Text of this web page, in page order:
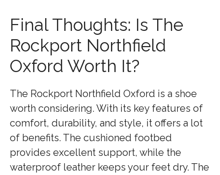
Final Thoughts: Is The
Rockport Northfield
Oxford Worth It?
The Rockport Northfield Oxford is a shoe
worth considering. With its key features of
comfort, durability, and style, it offers a lot
of benefits. The cushioned footbed
provides excellent support, while the
waterproof leather keeps your feet dry. The